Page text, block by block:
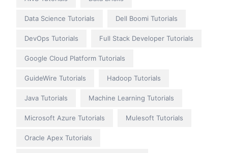
Data Science Tutorials Dell Boomi Tutorials
DevOps Tutorials Full Stack Developer Tutorials
Google Cloud Platform Tutorials
GuideWire Tutorials Hadoop Tutorials
Java Tutorials Machine Learning Tutorials
Microsoft Azure Tutorials Mulesoft Tutorials
Oracle Apex Tutorials